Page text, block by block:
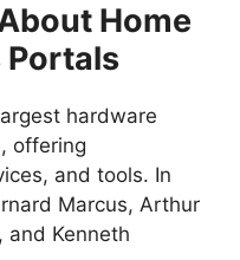
Home
Portals
hardware
offering
and tools. In
Marcus, Arthur
and Kenneth